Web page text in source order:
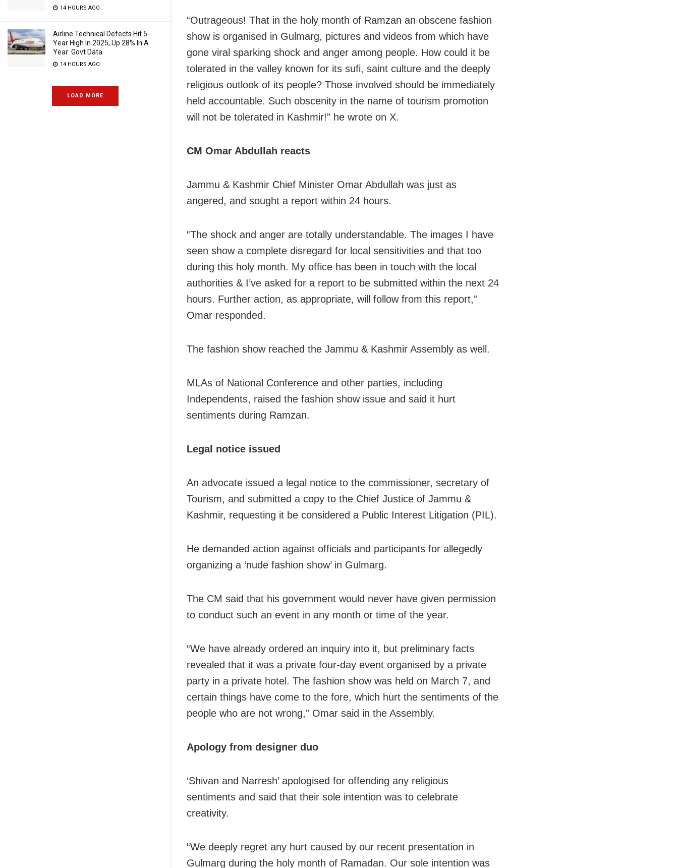
14 HOURS AGO
Airline Technical Defects Hit 5-
Year High In 2025, Up 28% In A
Year: Govt Data
14 HOURS AGO
LOAD MORE
“Outrageous! That in the holy month of Ramzan an obscene fashion
show is organised in Gulmarg, pictures and videos from which have
gone viral sparking shock and anger among people. How could it be
tolerated in the valley known for its sufi, saint culture and the deeply
religious outlook of its people? Those involved should be immediately
held accountable. Such obscenity in the name of tourism promotion
will not be tolerated in Kashmir!” he wrote on X.
CM Omar Abdullah reacts
Jammu & Kashmir Chief Minister Omar Abdullah was just as
angered, and sought a report within 24 hours.
“The shock and anger are totally understandable. The images I have
seen show a complete disregard for local sensitivities and that too
during this holy month. My office has been in touch with the local
authorities & I’ve asked for a report to be submitted within the next 24
hours. Further action, as appropriate, will follow from this report,”
Omar responded.
The fashion show reached the Jammu & Kashmir Assembly as well.
MLAs of National Conference and other parties, including
Independents, raised the fashion show issue and said it hurt
sentiments during Ramzan.
Legal notice issued
An advocate issued a legal notice to the commissioner, secretary of
Tourism, and submitted a copy to the Chief Justice of Jammu &
Kashmir, requesting it be considered a Public Interest Litigation (PIL).
He demanded action against officials and participants for allegedly
organizing a ‘nude fashion show’ in Gulmarg.
The CM said that his government would never have given permission
to conduct such an event in any month or time of the year.
“We have already ordered an inquiry into it, but preliminary facts
revealed that it was a private four-day event organised by a private
party in a private hotel. The fashion show was held on March 7, and
certain things have come to the fore, which hurt the sentiments of the
people who are not wrong,” Omar said in the Assembly.
Apology from designer duo
‘Shivan and Narresh’ apologised for offending any religious
sentiments and said that their sole intention was to celebrate
creativity.
“We deeply regret any hurt caused by our recent presentation in
Gulmarg during the holy month of Ramadan. Our sole intention was